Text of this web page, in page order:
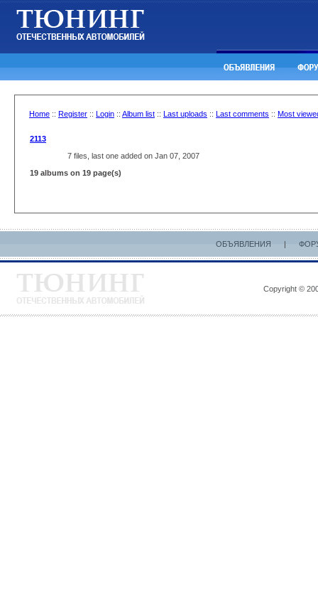
Home :: Register :: Login :: Album list :: Last uploads :: Last comments :: Most
2113
7 files, last one added on Jan 07, 2007
19 albums on 19 page(s)
ОБЪЯВЛЕНИЯ |
Copyright ©